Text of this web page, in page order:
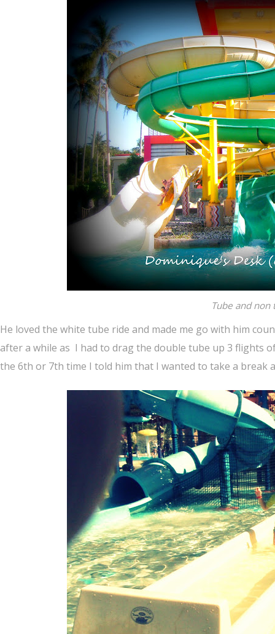
Tube and non
He loved the white tube ride and made me go with him
after a while as I had to drag the double tube up 3 flights
the 6th or 7th time I told him that I wanted to take a break